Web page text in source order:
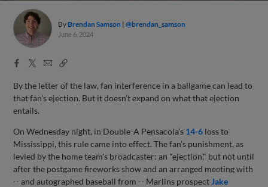
By Brendan Samson @brendan_samson
June 6, 2024
Facebook
X
EmailCopy
By the letter of the law, fan interference in a ballgame can lead to
that fan’s ejection. But it doesn’t expand on what that ejection
entails.
On Wednesday night, in Double-A Pensacola’s 14-6 loss to
Mississippi, this rule came into effect. The fan’s punishment, as
levied by the home team's broadcaster: an "ejection," but not until
after the postgame fireworks show and an arranged meeting with
-- and autographed baseball from -- Marlins prospect Jake